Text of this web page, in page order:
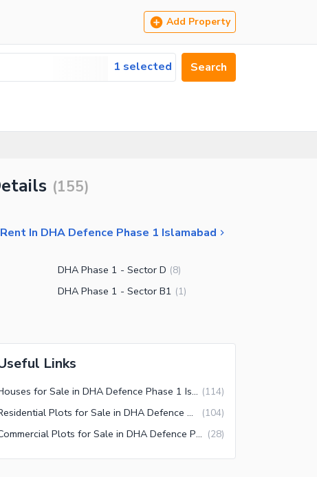
Add Property
1 selected Search
(155)
In DHA Defence Phase 1 Islamabad
DHA Phase 1 - Sector D (8)
DHA Phase 1 - Sector B1 (1)
Links
Houses for Sale in DHA Defence Phase 1 Islamabad (114)
Residential Plots for Sale in DHA Defence Phase 1 Islamabad (104)
Commercial Plots for Sale in DHA Defence Phase 1 Islamabad (28)